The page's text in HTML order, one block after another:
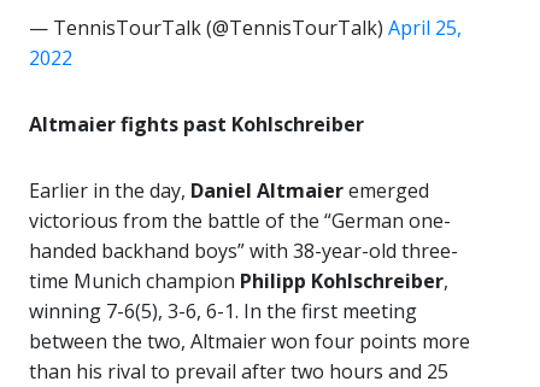
— TennisTourTalk (@TennisTourTalk) April 25,
2022
Altmaier fights past Kohlschreiber
Earlier in the day, Daniel Altmaieremerged
victorious from the battle of the “German one-
handed backhand boys” with 38-year-old three-
time Munich champion Philipp Kohlschreiber,
winning 7-6(5), 3-6, 6-1. In the first meeting
between the two, Altmaier won four points more
than his rival to prevail after two hours and 25